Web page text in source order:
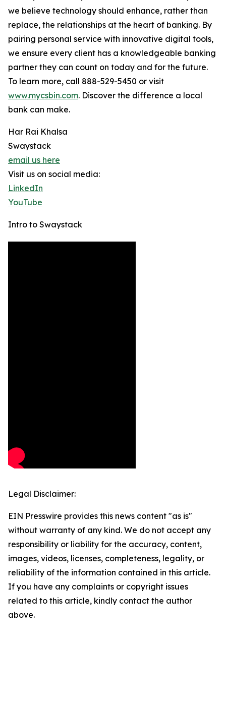
we believe technology should enhance, rather than
replace, the relationships at the heart of banking. By
pairing personal service with innovative digital tools,
we ensure every client has a knowledgeable banking
partner they can count on today and for the future.
To learn more, call 888-529-5450 or visit
www.mycsbin.com. Discover the difference a local
bank can make.
Har Rai Khalsa
Swaystack
email us here
Visit us on social media:
LinkedIn
YouTube
Intro to Swaystack
Legal Disclaimer:
EIN Presswire provides this news content "as is"
without warranty of any kind. We do not accept any
responsibility or liability for the accuracy, content,
images, videos, licenses, completeness, legality, or
reliability of the information contained in this article.
If you have any complaints or copyright issues
related to this article, kindly contact the author
above.